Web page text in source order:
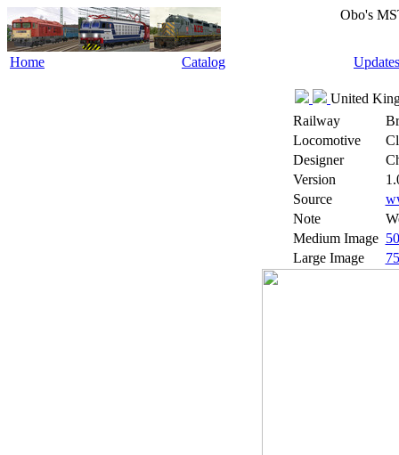
Obo's
Home Catalog Updates
United
Railway
Locomotive
Designer
Version
Source
Note
Medium Image
Large Image